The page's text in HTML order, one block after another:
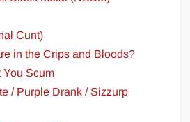
Cunt)
in the Crips and Bloods?
You Scum
/ Purple Drank / Sizzurp